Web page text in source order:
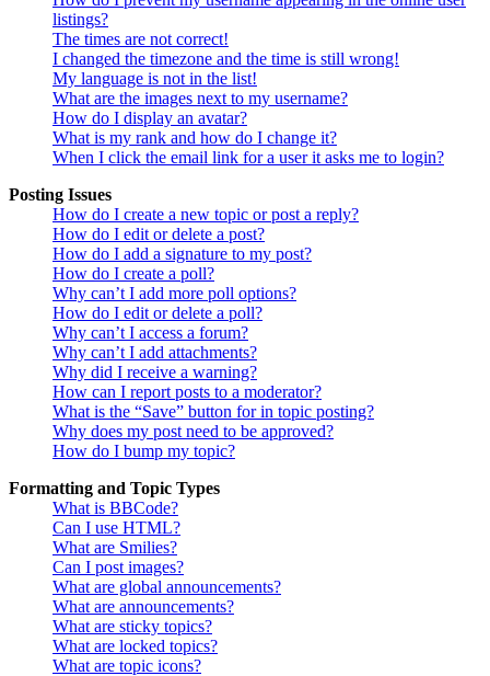
listings?
The times are not correct!
I changed the timezone and the time is still wrong!
My language is not in the list!
What are the images next to my username?
How do I display an avatar?
What is my rank and how do I change it?
When I click the email link for a user it asks me to login?
Posting Issues
How do I create a new topic or post a reply?
How do I edit or delete a post?
How do I add a signature to my post?
How do I create a poll?
Why can’t I add more poll options?
How do I edit or delete a poll?
Why can’t I access a forum?
Why can’t I add attachments?
Why did I receive a warning?
How can I report posts to a moderator?
What is the “Save” button for in topic posting?
Why does my post need to be approved?
How do I bump my topic?
Formatting and Topic Types
What is BBCode?
Can I use HTML?
What are Smilies?
Can I post images?
What are global announcements?
What are announcements?
What are sticky topics?
What are locked topics?
What are topic icons?